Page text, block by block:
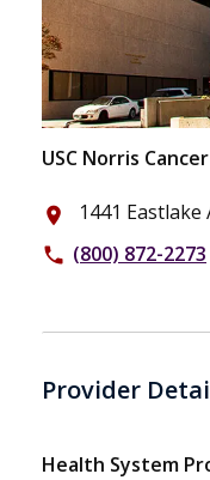
USC Norris
place 1441 Eastlake
phone (800) 872-2273
Provider
Health System